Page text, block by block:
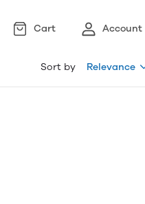
Cart Account
Sort by Relevance